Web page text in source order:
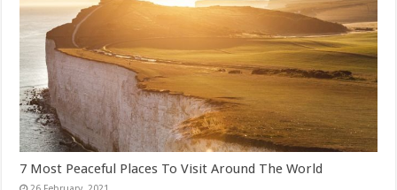
7 Most Peaceful Places To Visit Around The World